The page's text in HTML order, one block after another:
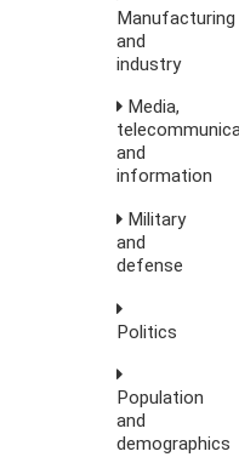
Manufacturing
and
industry
Media,
and
information
Military
and
defense
Politics
Population
and
demographics